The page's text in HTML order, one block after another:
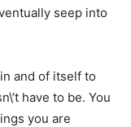
seep into
and of itself to
have to be. You
you are